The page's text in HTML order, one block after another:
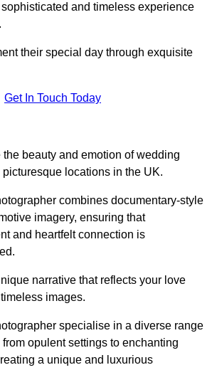
and timeless experience
their special day through exquisite
Get In Touch Today
beauty and emotion of wedding
locations in the UK.
combines documentary-style
imagery, ensuring that
and heartfelt connection is
narrative that reflects your love
images.
specialise in a diverse range
opulent settings to enchanting
a unique and luxurious